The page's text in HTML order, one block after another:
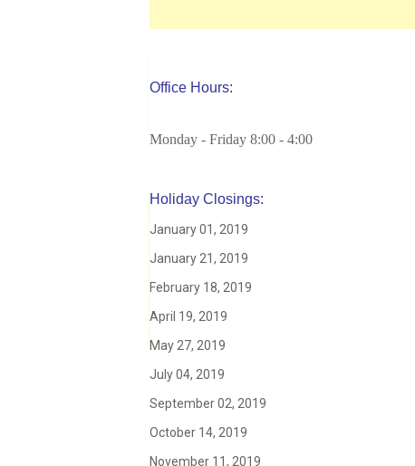
Office Hours:
Monday - Friday 8:00 - 4:00
Holiday Closings:
January 01, 2019
January 21, 2019
February 18, 2019
April 19, 2019
May 27, 2019
July 04, 2019
September 02, 2019
October 14, 2019
November 11, 2019